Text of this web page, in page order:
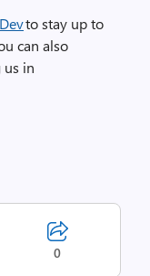
to stay up to
can also
in
0